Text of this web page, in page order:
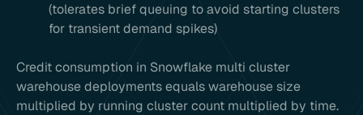
(tolerates brief queuing to avoid starting clusters
for transient demand spikes)
Credit consumption in Snowflake multi cluster
warehouse deployments equals warehouse size
multiplied by running cluster count multiplied by time.